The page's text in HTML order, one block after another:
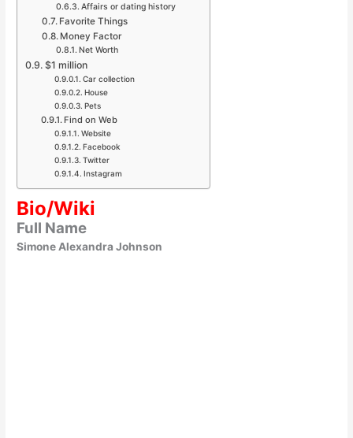
Affairs or dating history
Favorite Things
Money Factor
Net Worth
$1 million
Car collection
House
Pets
Find on Web
Website
Facebook
Twitter
Instagram
Bio/Wiki
Full Name
Simone Alexandra Johnson